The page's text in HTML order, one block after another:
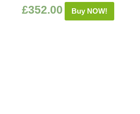
£352.00 Buy NOW!